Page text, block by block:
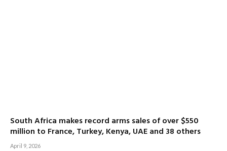
South Africa makes record arms sales of over $550
million to France, Turkey, Kenya, UAE and 38 others
April 9, 2026